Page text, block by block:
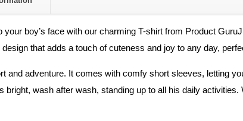
boy’s face with our charming T-shirt from Product
that adds a touch of cuteness and joy to any day,
and adventure. It comes with comfy short sleeves, letting
bright, wash after wash, standing up to all his daily